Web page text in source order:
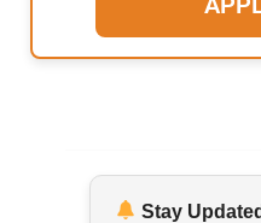
Stay